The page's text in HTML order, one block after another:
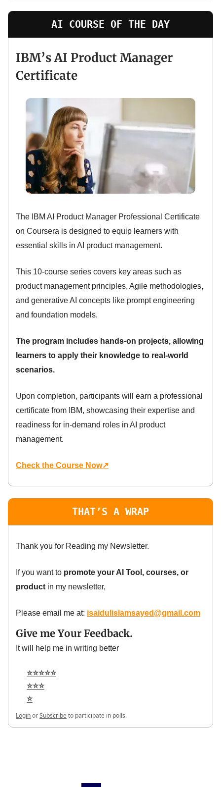
AI COURSE OF THE DAY
IBM’s AI Product Manager
Certificate
The IBM AI Product Manager Professional Certificate
on Coursera is designed to equip learners with
essential skills in AI product management.
This 10-course series covers key areas such as
product management principles, Agile methodologies,
and generative AI concepts like prompt engineering
and foundation models.
The program includes hands-on projects, allowing
learners to apply their knowledge to real-world
scenarios.
Upon completion, participants will earn a professional
certificate from IBM, showcasing their expertise and
readiness for in-demand roles in AI product
management.
Check the Course Now↗
THAT’S A WRAP
Thank you for Reading my Newsletter.
If you want to promote your AI Tool, courses, or
product in my newsletter,
Please email me at: isaidulislamsayed@gmail.com
Give me Your Feedback.
It will help me in writing better
⭐⭐⭐⭐⭐
⭐⭐⭐
⭐
LoginorSubscribeto participate in polls.